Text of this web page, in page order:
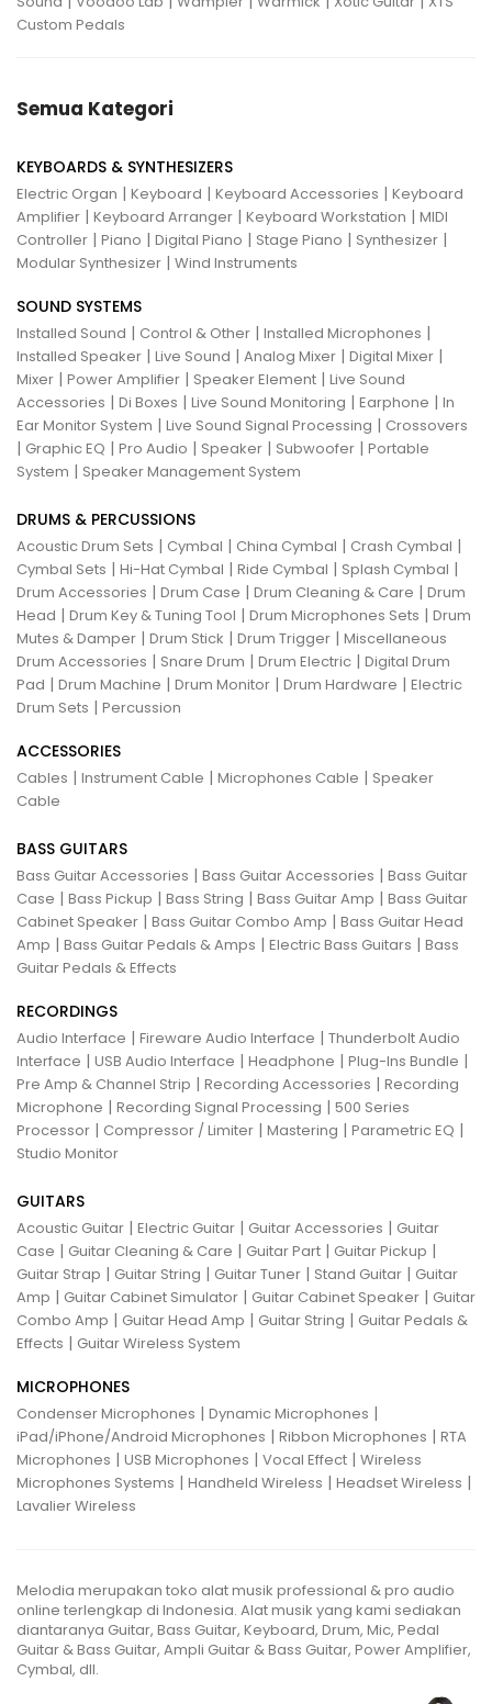
Custom Pedals
Semua Kategori
KEYBOARDS & SYNTHESIZERS
Electric Organ | Keyboard | Keyboard Accessories | Keyboard
Amplifier | Keyboard Arranger | Keyboard Workstation | MIDI
Controller | Piano | Digital Piano | Stage Piano | Synthesizer |
Modular Synthesizer | Wind Instruments
SOUND SYSTEMS
Installed Sound | Control & Other | Installed Microphones |
Installed Speaker | Live Sound | Analog Mixer | Digital Mixer |
Mixer | Power Amplifier | Speaker Element | Live Sound
Accessories | Di Boxes | Live Sound Monitoring | Earphone | In
Ear Monitor System | Live Sound Signal Processing | Crossovers
| Graphic EQ | Pro Audio | Speaker | Subwoofer | Portable
System | Speaker Management System
DRUMS & PERCUSSIONS
Acoustic Drum Sets | Cymbal | China Cymbal | Crash Cymbal |
Cymbal Sets | Hi-Hat Cymbal | Ride Cymbal | Splash Cymbal |
Drum Accessories | Drum Case | Drum Cleaning & Care | Drum
Head | Drum Key & Tuning Tool | Drum Microphones Sets | Drum
Mutes & Damper | Drum Stick | Drum Trigger | Miscellaneous
Drum Accessories | Snare Drum | Drum Electric | Digital Drum
Pad | Drum Machine | Drum Monitor | Drum Hardware | Electric
Drum Sets | Percussion
ACCESSORIES
Cables | Instrument Cable | Microphones Cable | Speaker
Cable
BASS GUITARS
Bass Guitar Accessories | Bass Guitar Accessories | Bass Guitar
Case | Bass Pickup | Bass String | Bass Guitar Amp | Bass Guitar
Cabinet Speaker | Bass Guitar Combo Amp | Bass Guitar Head
Amp | Bass Guitar Pedals & Amps | Electric Bass Guitars | Bass
Guitar Pedals & Effects
RECORDINGS
Audio Interface | Fireware Audio Interface | Thunderbolt Audio
Interface | USB Audio Interface | Headphone | Plug-Ins Bundle |
Pre Amp & Channel Strip | Recording Accessories | Recording
Microphone | Recording Signal Processing | 500 Series
Processor | Compressor / Limiter | Mastering | Parametric EQ |
Studio Monitor
GUITARS
Acoustic Guitar | Electric Guitar | Guitar Accessories | Guitar
Case | Guitar Cleaning & Care | Guitar Part | Guitar Pickup |
Guitar Strap | Guitar String | Guitar Tuner | Stand Guitar | Guitar
Amp | Guitar Cabinet Simulator | Guitar Cabinet Speaker | Guitar
Combo Amp | Guitar Head Amp | Guitar String | Guitar Pedals &
Effects | Guitar Wireless System
MICROPHONES
Condenser Microphones | Dynamic Microphones |
iPad/iPhone/Android Microphones | Ribbon Microphones | RTA
Microphones | USB Microphones | Vocal Effect | Wireless
Microphones Systems | Handheld Wireless | Headset Wireless |
Lavalier Wireless
Melodia merupakan toko alat musik professional & pro audio
online terlengkap di Indonesia. Alat musik yang kami sediakan
diantaranya Guitar, Bass Guitar, Keyboard, Drum, Mic, Pedal
Guitar & Bass Guitar, Ampli Guitar & Bass Guitar, Power Amplifier,
Cymbal, dll.